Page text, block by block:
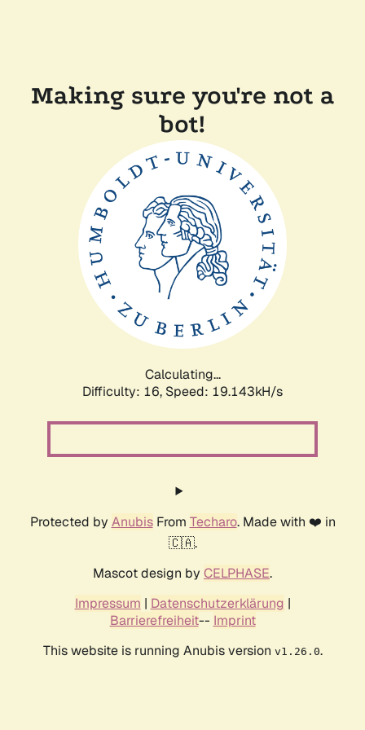
Making sure you're not a
bot!
Calculating...
Difficulty: 16, Speed: 19.143kH/s
Protected by AnubisFrom Techaro. Made with ❤️ in
🇨🇦.
Mascot design by CELPHASE.
Impressum | Datenschutzerklärung |
Barrierefreiheit-- Imprint
This website is running Anubis version v1.26.0.